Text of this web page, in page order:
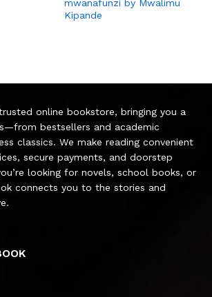
mwanafunzi by Mwalimu
Kipande
online bookstore, bringing you a
bestsellers and academic
classics. We make reading convenient
secure payments, and doorstep
looking for novels, school books, or
connects you to the stories and